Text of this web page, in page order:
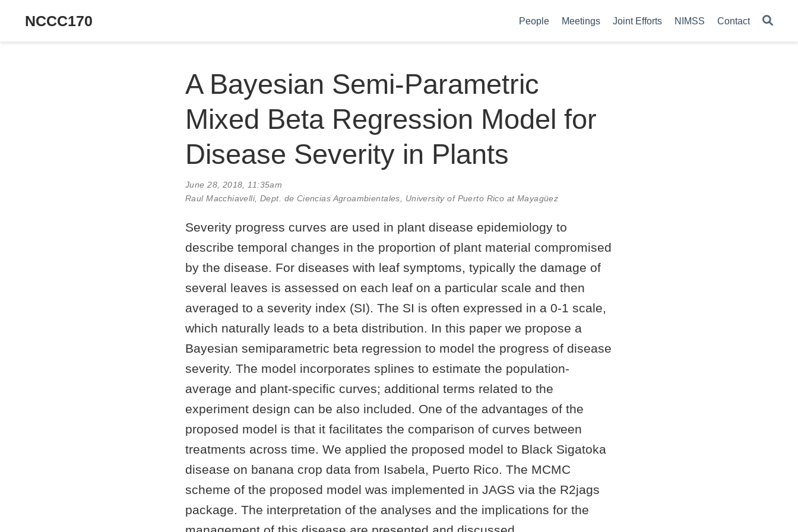
NCCC170 People Meetings Joint Efforts NIMSS Contact
A Bayesian Semi-Parametric
Mixed Beta Regression Model for
Disease Severity in Plants
June 28, 2018, 11:35am
Raul Macchiavelli, Dept. de Ciencias Agroambientales, University of Puerto Rico at Mayagüez
Severity progress curves are used in plant disease epidemiology to
describe temporal changes in the proportion of plant material compromised
by the disease. For diseases with leaf symptoms, typically the damage of
several leaves is assessed on each leaf on a particular scale and then
averaged to a severity index (SI). The SI is often expressed in a 0-1 scale,
which naturally leads to a beta distribution. In this paper we propose a
Bayesian semiparametric beta regression to model the progress of disease
severity. The model incorporates splines to estimate the population-
average and plant-specific curves; additional terms related to the
experiment design can be also included. One of the advantages of the
proposed model is that it facilitates the comparison of curves between
treatments across time. We applied the proposed model to Black Sigatoka
disease on banana crop data from Isabela, Puerto Rico. The MCMC
scheme of the proposed model was implemented in JAGS via the R2jags
package. The interpretation of the analyses and the implications for the